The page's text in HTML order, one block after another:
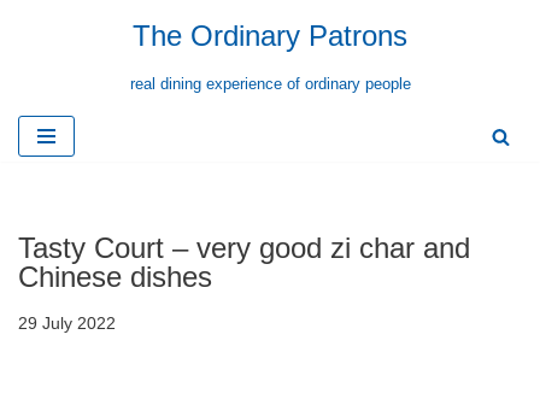
content
The Ordinary Patrons
real dining experience of ordinary people
Tasty Court – very good zi char and
Chinese dishes
29 July 2022